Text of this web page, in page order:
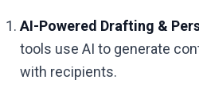
AI-Powered Drafting &
tools use AI to generate
with recipients.